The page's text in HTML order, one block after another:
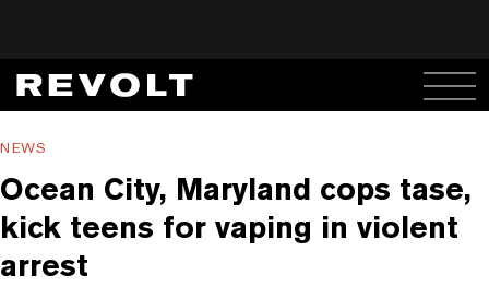
NEWS
Ocean City, Maryland cops tase,
kick teens for vaping in violent
arrest